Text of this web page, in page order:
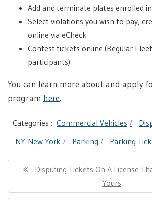
Add and terminate plates enrolled
Select violations you wish to pay,
online via eCheck
Contest tickets online (Regular
participants)
You can learn more about and apply
program here.
Categories : Commercial Vehicles
NY-New York
Parking Parking
Post
navigationPrevious
Disputing Tickets On A License
Yours